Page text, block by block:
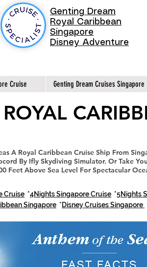
Genting Dream
Royal Caribbean
Singapore
Disney Adventure
Cruise Genting Dream Cruises Singapore
A Royal Caribbean Cruise Ship From
By Ifly Skydiving Simulator. Or Take
Feet Above Sea Level For Spectacular
Cruise *4Nights Singapore Cruise *5Nights
Singapore *Disney Cruises Singapore